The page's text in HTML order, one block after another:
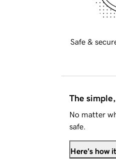
Safe &
The
No matter
safe.
Here's how